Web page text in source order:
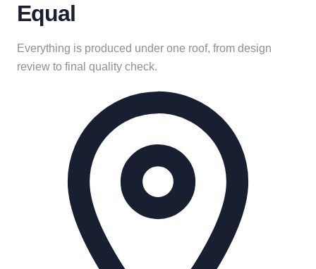
Equal
Everything is produced under one roof, from design
review to final quality check.